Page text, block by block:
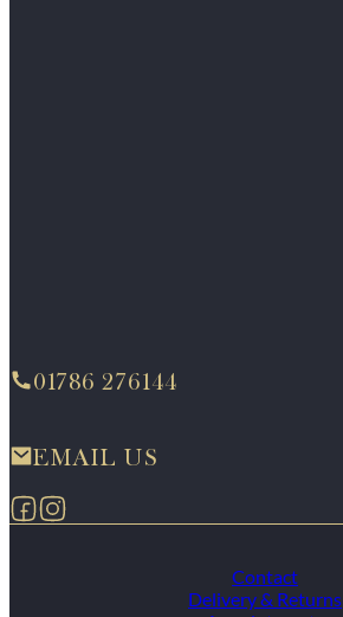
01786 276144
EMAIL US
Follow us on Facebook
Follow us on Instagram
Contact
Delivery & Returns